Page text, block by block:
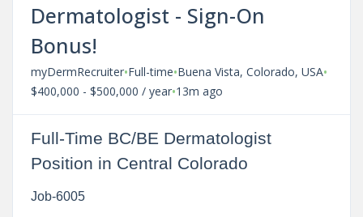
Dermatologist - Sign-On
Bonus!
myDermRecruiter•Full-time•Buena Vista, Colorado, USA•
$400,000 - $500,000 / year•13m ago
Full-Time BC/BE Dermatologist
Position in Central Colorado
Job-6005